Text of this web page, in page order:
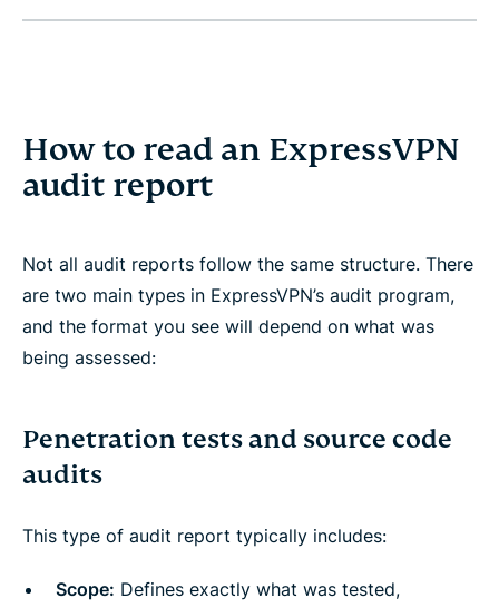
How to read an ExpressVPN
audit report
Not all audit reports follow the same structure. There
are two main types in ExpressVPN’s audit program,
and the format you see will depend on what was
being assessed:
Penetration tests and source code
audits
This type of audit report typically includes:
Scope: Defines exactly what was tested,